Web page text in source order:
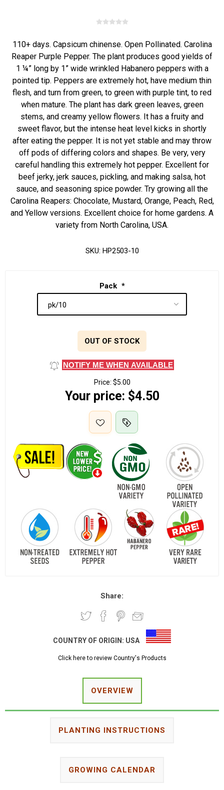
110+ days. Capsicum chinense. Open Pollinated. Carolina
Reaper Purple Pepper. The plant produces good yields of
1 ¼” long by 1” wide wrinkled Habanero peppers with a
pointed tip. Peppers are extremely hot, have medium thin
flesh, and turn from green, to green with purple tint, to red
when mature. The plant has dark green leaves, green
stems, and creamy yellow flowers. It has a fruity and
sweet flavor, but the intense heat level kicks in shortly
after eating the pepper. It is not yet stable and may throw
off pods of differing colors and shapes. Be very, very
careful handling this extremely hot pepper. Excellent for
beef jerky, jerk sauces, pickling, and making salsa, hot
sauce, and seasoning spice powder. Try growing all the
Carolina Reapers: Chocolate, Mustard, Orange, Peach, Red,
and Yellow versions. Excellent choice for home gardens. A
variety from North Carolina, USA.
SKU: HP2503-10
Pack *
OUT OF STOCK
NOTIFY ME WHEN AVAILABLE
Price: $5.00
Your price: $4.50
Share:
COUNTRY OF ORIGIN: USA
Click here to review Country's Products
OVERVIEW
PLANTING INSTRUCTIONS
GROWING CALENDAR